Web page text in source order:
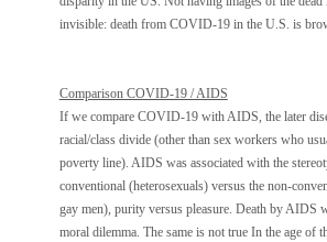
invisible: death from COVID-19 in the U.S. is
Comparison COVID-19 / AIDS
If we compare COVID-19 with AIDS, the later
racial/class divide (other than sex workers who
poverty line). AIDS was associated with the
conventional (heterosexuals) versus the non-
gay men), purity versus pleasure. Death by AIDS
moral dilemma. The same is not true In the age of